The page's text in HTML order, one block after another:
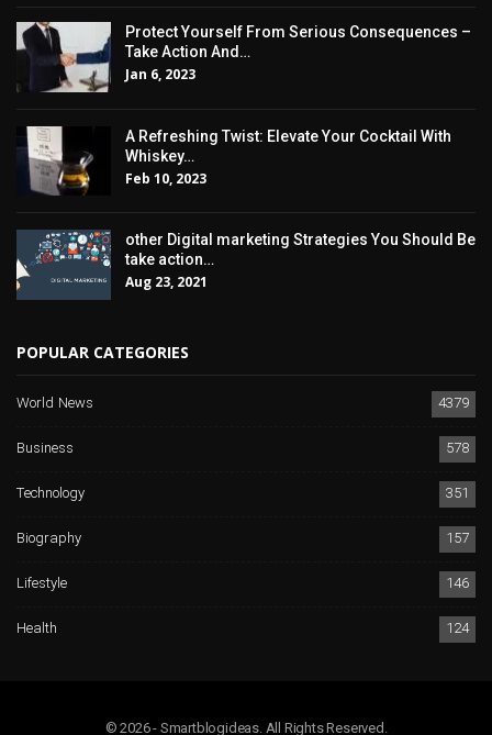
Protect Yourself From Serious Consequences –
Take Action And…
Jan 6, 2023
A Refreshing Twist: Elevate Your Cocktail With
Whiskey…
Feb 10, 2023
other Digital marketing Strategies You Should Be
take action…
Aug 23, 2021
POPULAR CATEGORIES
World News
4379
Business
578
Technology
351
Biography
157
Lifestyle
146
Health
124
© 2026 - Smartblogideas. All Rights Reserved.